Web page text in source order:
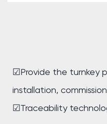
☑Provide the turnkey
installation,
☑Traceability